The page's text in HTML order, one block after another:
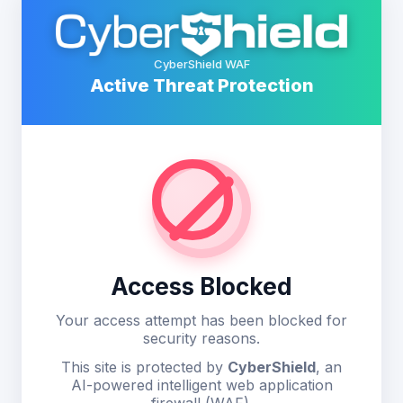
CyberShield WAF
Active Threat Protection
Access Blocked
Your access attempt has been blocked for
security reasons.
This site is protected by CyberShield, an
AI-powered intelligent web application